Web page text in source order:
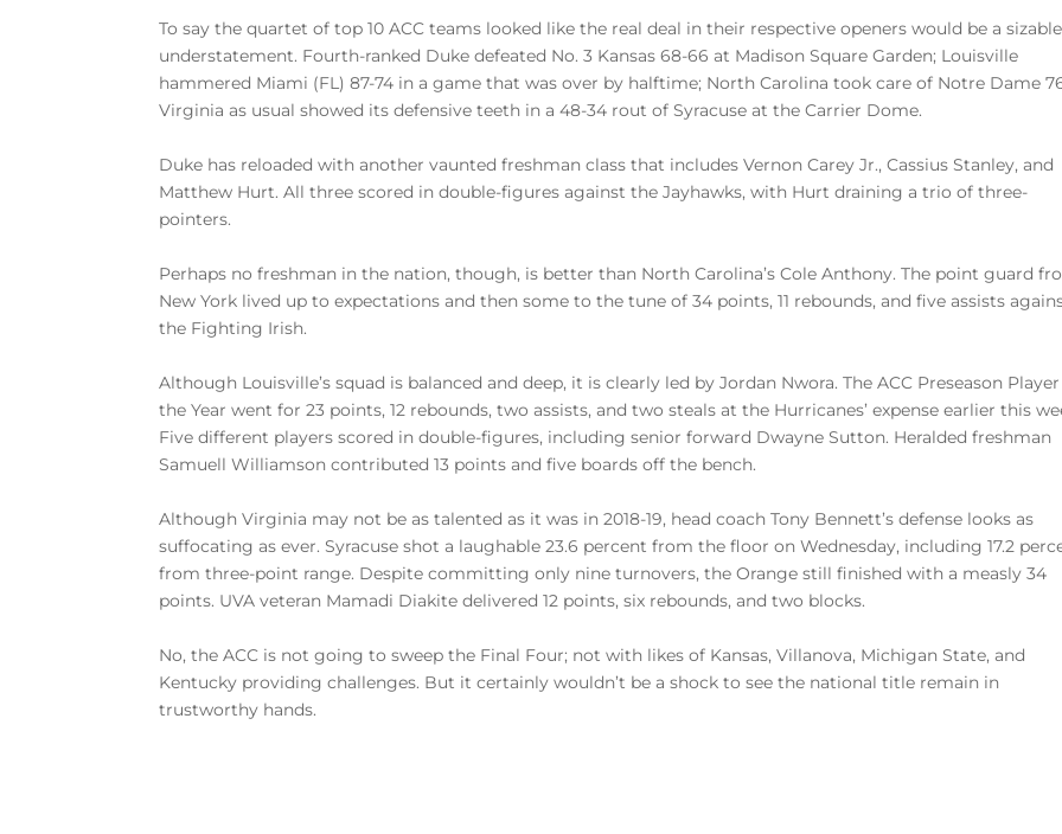
To say the quartet of top 10 ACC teams looked like the real deal in their respective openers would be a sizable
understatement. Fourth-ranked Duke defeated No. 3 Kansas 68-66 at Madison Square Garden; Louisville
hammered Miami (FL) 87-74 in a game that was over by halftime; North Carolina took care of Notre Dame
Virginia as usual showed its defensive teeth in a 48-34 rout of Syracuse at the Carrier Dome.
Duke has reloaded with another vaunted freshman class that includes Vernon Carey Jr., Cassius Stanley, and
Matthew Hurt. All three scored in double-figures against the Jayhawks, with Hurt draining a trio of three-
pointers.
Perhaps no freshman in the nation, though, is better than North Carolina’s Cole Anthony. The point guard
New York lived up to expectations and then some to the tune of 34 points, 11 rebounds, and five assists
the Fighting Irish.
Although Louisville’s squad is balanced and deep, it is clearly led by Jordan Nwora. The ACC Preseason
the Year went for 23 points, 12 rebounds, two assists, and two steals at the Hurricanes’ expense earlier this
Five different players scored in double-figures, including senior forward Dwayne Sutton. Heralded freshman
Samuell Williamson contributed 13 points and five boards off the bench.
Although Virginia may not be as talented as it was in 2018-19, head coach Tony Bennett’s defense looks as
suffocating as ever. Syracuse shot a laughable 23.6 percent from the floor on Wednesday, including 17.2
from three-point range. Despite committing only nine turnovers, the Orange still finished with a measly 34
points. UVA veteran Mamadi Diakite delivered 12 points, six rebounds, and two blocks.
No, the ACC is not going to sweep the Final Four; not with likes of Kansas, Villanova, Michigan State, and
Kentucky providing challenges. But it certainly wouldn’t be a shock to see the national title remain in
trustworthy hands.